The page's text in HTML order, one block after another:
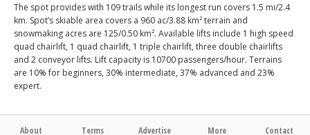
The spot provides with 109 trails while its longest run covers 1.5 mi/2.4
km. Spot’s skiable area covers a 960 ac/3.88 km² terrain and
snowmaking acres are 125/0.50 km². Available lifts include 1 high speed
quad chairlift, 1 quad chairlift, 1 triple chairlift, three double chairlifts
and 2 conveyor lifts. Lift capacity is 10700 passengers/hour. Terrains
are 10% for beginners, 30% intermediate, 37% advanced and 23%
expert.
About Terms Advertise More Contact